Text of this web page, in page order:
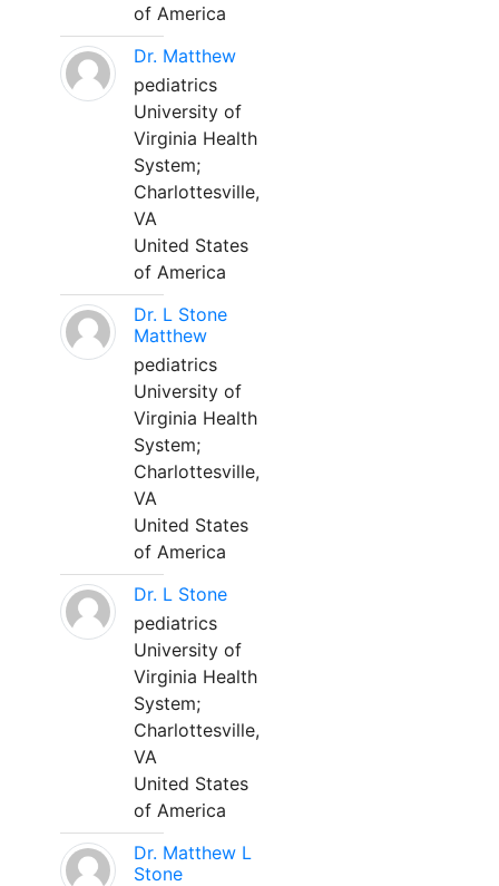
of America
Dr. Matthew
pediatrics
University of
Virginia Health
System;
Charlottesville,
VA
United States
of America
Dr. L Stone
Matthew
pediatrics
University of
Virginia Health
System;
Charlottesville,
VA
United States
of America
Dr. L Stone
pediatrics
University of
Virginia Health
System;
Charlottesville,
VA
United States
of America
Dr. Matthew L
Stone